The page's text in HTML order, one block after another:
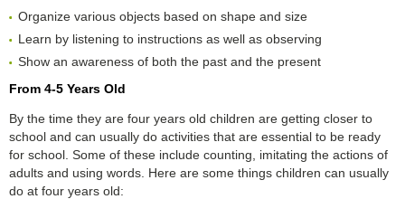
Organize various objects based on shape and size
Learn by listening to instructions as well as observing
Show an awareness of both the past and the present
From 4-5 Years Old
By the time they are four years old children are getting closer to
school and can usually do activities that are essential to be ready
for school. Some of these include counting, imitating the actions of
adults and using words. Here are some things children can usually
do at four years old: